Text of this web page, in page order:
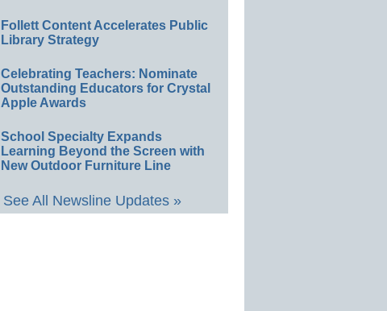
Follett Content Accelerates Public
Library Strategy
Celebrating Teachers: Nominate
Outstanding Educators for Crystal
Apple Awards
School Specialty Expands
Learning Beyond the Screen with
New Outdoor Furniture Line
See All Newsline Updates »